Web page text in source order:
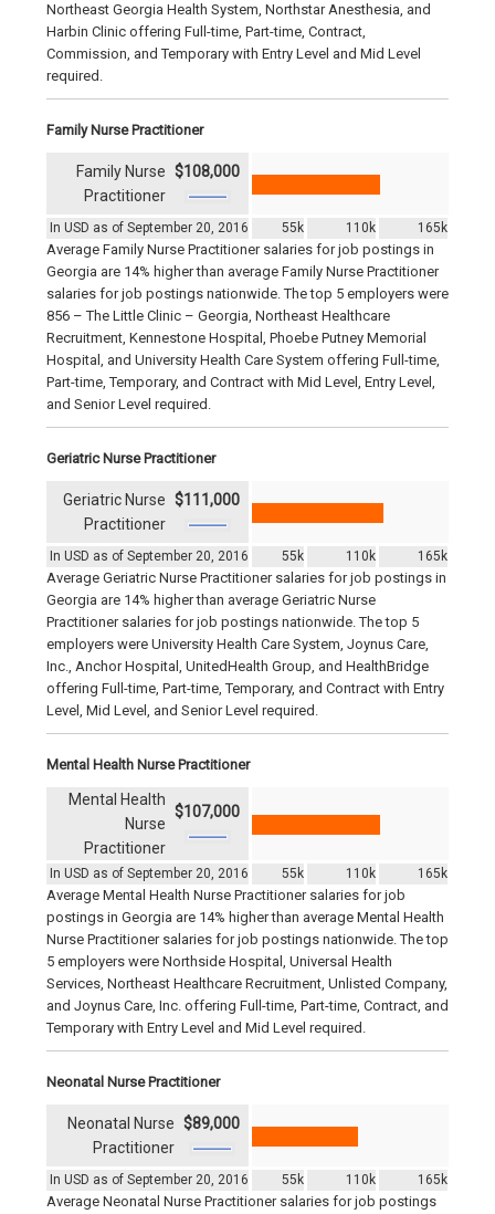
Northeast Georgia Health System, Northstar Anesthesia, and
Harbin Clinic offering Full-time, Part-time, Contract,
Commission, and Temporary with Entry Level and Mid Level
required.
Family Nurse Practitioner
In USD as of September 20, 2016 55k 110k 165k
Family Nurse
Practitioner
$108,000
Average Family Nurse Practitioner salaries for job postings in
Georgia are 14% higher than average Family Nurse Practitioner
salaries for job postings nationwide. The top 5 employers were
856 – The Little Clinic – Georgia, Northeast Healthcare
Recruitment, Kennestone Hospital, Phoebe Putney Memorial
Hospital, and University Health Care System offering Full-time,
Part-time, Temporary, and Contract with Mid Level, Entry Level,
and Senior Level required.
Geriatric Nurse Practitioner
In USD as of September 20, 2016 55k 110k 165k
Geriatric Nurse
Practitioner
$111,000
Average Geriatric Nurse Practitioner salaries for job postings in
Georgia are 14% higher than average Geriatric Nurse
Practitioner salaries for job postings nationwide. The top 5
employers were University Health Care System, Joynus Care,
Inc., Anchor Hospital, UnitedHealth Group, and HealthBridge
offering Full-time, Part-time, Temporary, and Contract with Entry
Level, Mid Level, and Senior Level required.
Mental Health Nurse Practitioner
In USD as of September 20, 2016 55k 110k 165k
Mental Health
Nurse
Practitioner
$107,000
Average Mental Health Nurse Practitioner salaries for job
postings in Georgia are 14% higher than average Mental Health
Nurse Practitioner salaries for job postings nationwide. The top
5 employers were Northside Hospital, Universal Health
Services, Northeast Healthcare Recruitment, Unlisted Company,
and Joynus Care, Inc. offering Full-time, Part-time, Contract, and
Temporary with Entry Level and Mid Level required.
Neonatal Nurse Practitioner
In USD as of September 20, 2016 55k 110k 165k
Neonatal Nurse
Practitioner
$89,000
Average Neonatal Nurse Practitioner salaries for job postings